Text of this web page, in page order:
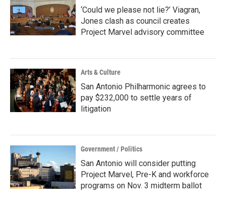
‘Could we please not lie?’ Viagran,
Jones clash as council creates
Project Marvel advisory committee
Arts & Culture
San Antonio Philharmonic agrees to
pay $232,000 to settle years of
litigation
Government / Politics
San Antonio will consider putting
Project Marvel, Pre-K and workforce
programs on Nov. 3 midterm ballot